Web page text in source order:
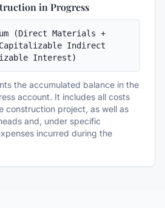
in Progress
(Direct Materials +
Indirect
Interest)
the accumulated balance in the
account. It includes all costs
construction project, as well as
and, under specific
incurred during the